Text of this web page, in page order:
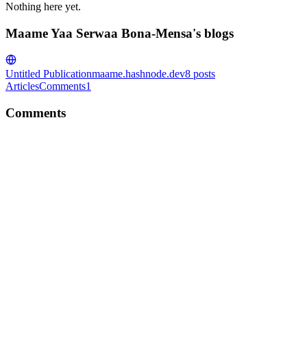
Nothing here yet.
Maame Yaa Serwaa Bona-Mensa's blogs
Untitled Publicationmaame.hashnode.dev8 posts
ArticlesComments1
Comments